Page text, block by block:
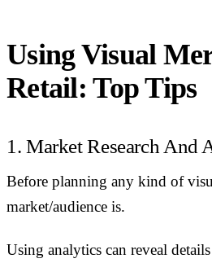
Using Visual
Retail: Top Tips
1. Market Research And
Before planning any kind of
market/audience is.
Using analytics can reveal